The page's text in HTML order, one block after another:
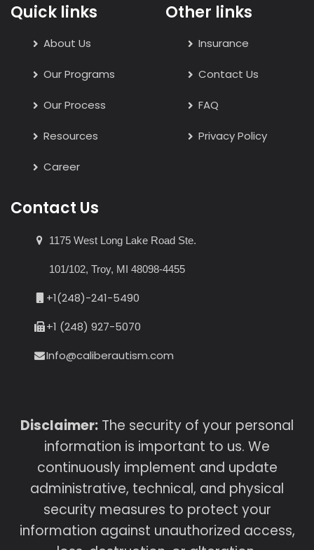
Quick links
About Us
Our Programs
Our Process
Resources
Career
Other links
Insurance
Contact Us
FAQ
Privacy Policy
Contact Us
1175 West Long Lake Road Ste.
101/102, Troy, MI 48098-4455
+1(248)-241-5490
+1 (248) 927-5070
Info@caliberautism.com
Disclaimer: The security of your personal
information is important to us. We
continuously implement and update
administrative, technical, and physical
security measures to protect your
information against unauthorized access,